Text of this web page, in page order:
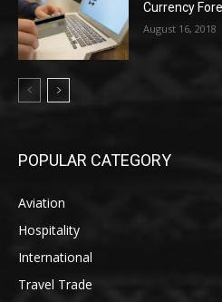
Currency
August 16, 2018
POPULAR CATEGORY
Aviation
Hospitality
International
Travel Trade